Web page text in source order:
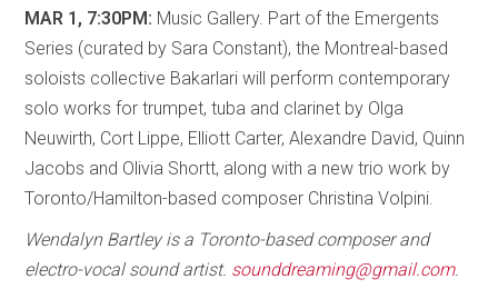
MAR 1, 7:30PM: Music Gallery. Part of the Emergents
Series (curated by Sara Constant), the Montreal-based
soloists collective Bakarlari will perform contemporary
solo works for trumpet, tuba and clarinet by Olga
Neuwirth, Cort Lippe, Elliott Carter, Alexandre David, Quinn
Jacobs and Olivia Shortt, along with a new trio work by
Toronto/Hamilton-based composer Christina Volpini.
Wendalyn Bartley is a Toronto-based composer and
electro-vocal sound artist. sounddreaming@gmail.com.